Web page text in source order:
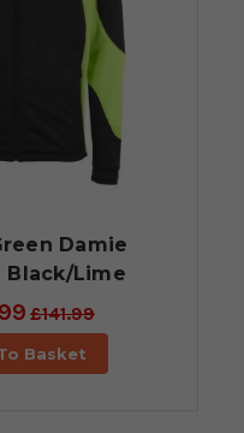
Damie
Black/Lime
£141.99
Basket